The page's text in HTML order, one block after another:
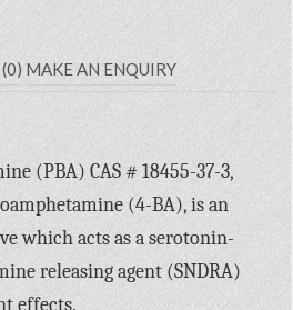
MAKE AN ENQUIRY
(PBA) CAS # 18455-37-3,
(4-BA), is an
which acts as a serotonin-
releasing agent (SNDRA)
effects.